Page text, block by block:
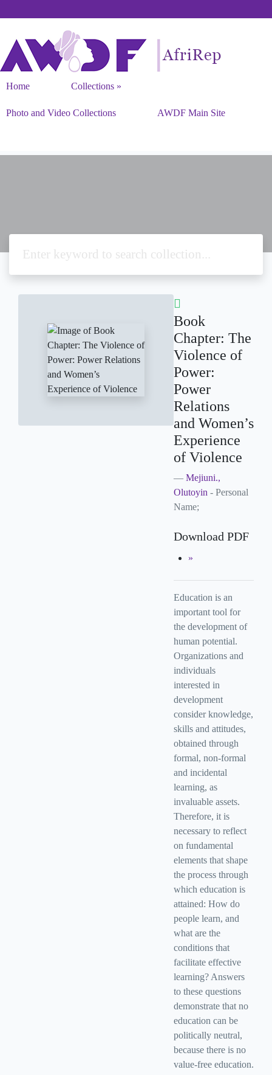
Home Collections
Photo and Video Collections AWDF Main Site
Book
Chapter: The
Violence of
Power:
Power
Relations
and Women’s
Experience
of Violence
Mejiuni.,
Olutoyin - Personal
Name;
Download PDF
Education is an
important tool for
the development of
human potential.
Organizations and
individuals
interested in
development
consider knowledge,
skills and attitudes,
obtained through
formal, non-formal
and incidental
learning, as
invaluable assets.
Therefore, it is
necessary to reflect
on fundamental
elements that shape
the process through
which education is
attained: How do
people learn, and
what are the
conditions that
facilitate effective
learning? Answers
to these questions
demonstrate that no
education can be
politically neutral,
because there is no
value-free education.